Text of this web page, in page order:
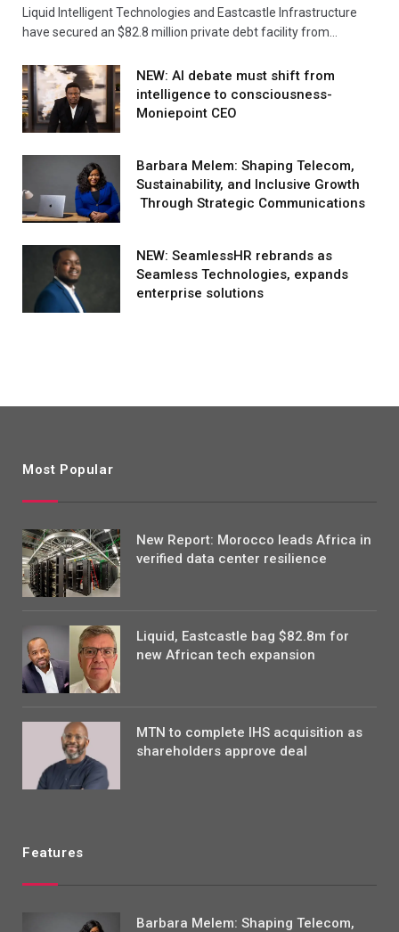
Liquid Intelligent Technologies and Eastcastle Infrastructure
have secured an $82.8 million private debt facility from…
NEW: AI debate must shift from
intelligence to consciousness-
Moniepoint CEO
Barbara Melem: Shaping Telecom,
Sustainability, and Inclusive Growth
Through Strategic Communications
NEW: SeamlessHR rebrands as
Seamless Technologies, expands
enterprise solutions
Most Popular
New Report: Morocco leads Africa in
verified data center resilience
Liquid, Eastcastle bag $82.8m for
new African tech expansion
MTN to complete IHS acquisition as
shareholders approve deal
Features
Barbara Melem: Shaping Telecom,